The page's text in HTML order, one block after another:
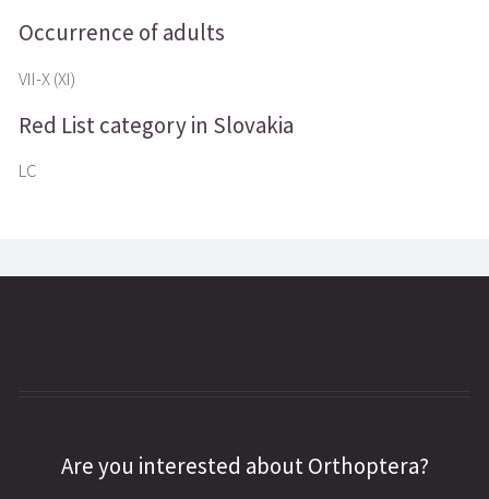
Occurrence of adults
VII-X (XI)
Red List category in Slovakia
LC
Are you interested about Orthoptera?